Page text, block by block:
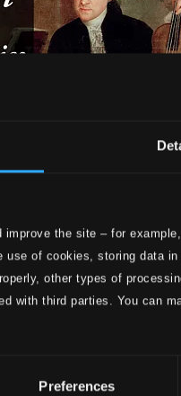
improve the site – for
of cookies, storing data
other types of
with third parties. You can
Preferences